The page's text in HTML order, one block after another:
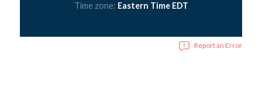
Time zone: Eastern Time EDT
Report an Error